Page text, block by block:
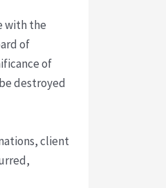
with the
of
of
destroyed
client